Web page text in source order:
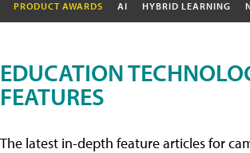
PRODUCT AWARDS AI HYBRID LEARNING
EDUCATION
FEATURES
The latest in-depth feature articles for